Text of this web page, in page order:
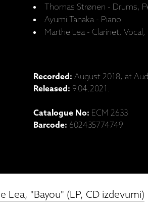
Thomas Strønen - Drums,
Ayumi Tanaka - Piano
Marthe Lea - Clarinet, Vocal,
Recorded: August 2018, at
Released: 9.04.2021.
Catalogue No: ECM 2633
Barcode: 602435774749
Lea, "Bayou" (LP, CD izdevumi)